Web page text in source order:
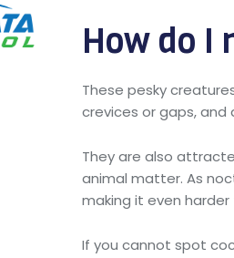
How do I
These pesky
crevices or gaps,
They are also
animal matter. As
making it even
If you cannot spot